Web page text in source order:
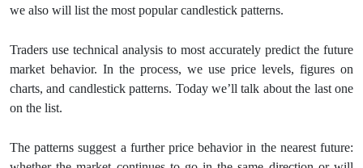
we also will list the most popular candlestick patterns.
Traders use technical analysis to most accurately predict the future
market behavior. In the process, we use price levels, figures on
charts, and candlestick patterns. Today we’ll talk about the last one
on the list.
The patterns suggest a further price behavior in the nearest future: